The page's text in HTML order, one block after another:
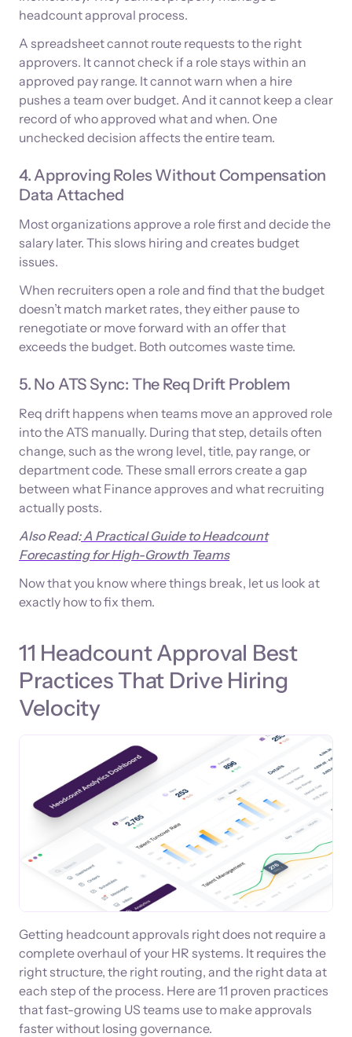
headcount approval process.
A spreadsheet cannot route requests to the right
approvers. It cannot check if a role stays within an
approved pay range. It cannot warn when a hire
pushes a team over budget. And it cannot keep a clear
record of who approved what and when. One
unchecked decision affects the entire team.
4. Approving Roles Without Compensation
Data Attached
Most organizations approve a role first and decide the
salary later. This slows hiring and creates budget
issues.
When recruiters open a role and find that the budget
doesn’t match market rates, they either pause to
renegotiate or move forward with an offer that
exceeds the budget. Both outcomes waste time.
5. No ATS Sync: The Req Drift Problem
Req drift happens when teams move an approved role
into the ATS manually. During that step, details often
change, such as the wrong level, title, pay range, or
department code. These small errors create a gap
between what Finance approves and what recruiting
actually posts.
Also Read:A Practical Guide to Headcount
Forecasting for High-Growth Teams
Now that you know where things break, let us look at
exactly how to fix them.
11 Headcount Approval Best
Practices That Drive Hiring
Velocity
Getting headcount approvals right does not require a
complete overhaul of your HR systems. It requires the
right structure, the right routing, and the right data at
each step of the process. Here are 11 proven practices
that fast-growing US teams use to make approvals
faster without losing governance.